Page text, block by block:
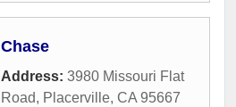
Chase
Address: 3980 Missouri Flat
Road, Placerville, CA 95667